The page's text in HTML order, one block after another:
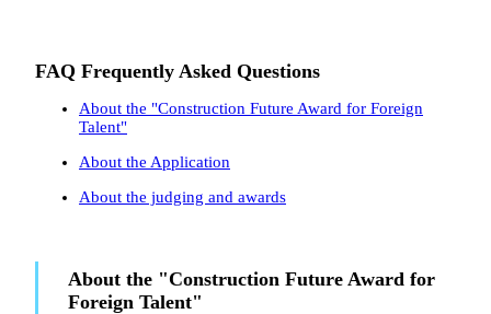
FAQ Frequently Asked Questions
About the "Construction Future Award for Foreign
Talent"
About the Application
About the judging and awards
About the "Construction Future Award for
Foreign Talent"